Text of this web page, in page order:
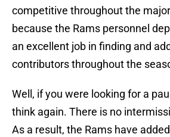
competitive throughout the
because the Rams personnel
an excellent job in finding and
contributors throughout the
Well, if you were looking for a
think again. There is no
As a result, the Rams have